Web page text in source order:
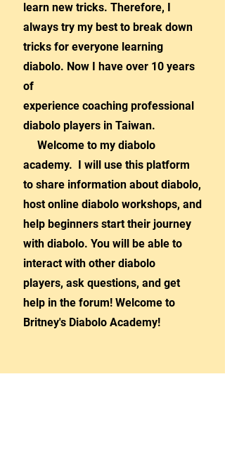
learn new tricks. Therefore, I
always try my best to break down
tricks for everyone learning
diabolo. Now I have over 10 years
of
experience coaching professional
diabolo players in Taiwan.
Welcome to my diabolo
academy. I will use this platform
to share information about diabolo,
host online diabolo workshops, and
help beginners start their journey
with diabolo. You will be able to
interact with other diabolo
players, ask questions, and get
help in the forum! Welcome to
Britney's Diabolo Academy!